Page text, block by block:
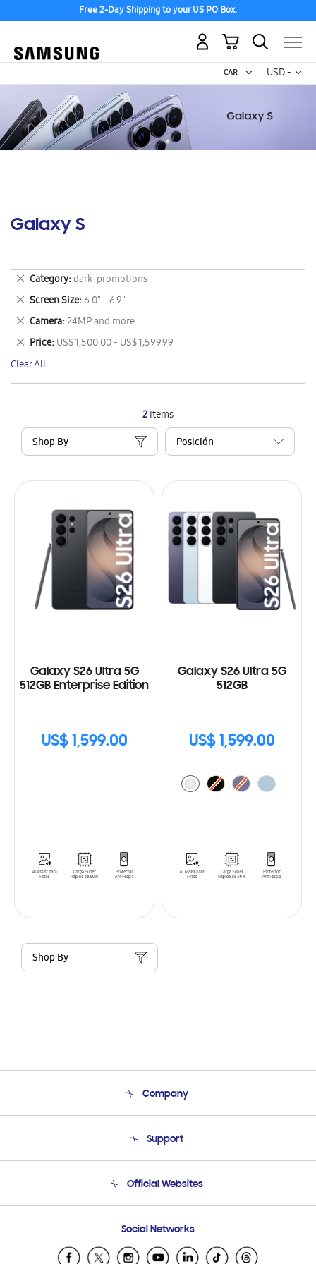
Free 2-Day Shipping to your US PO Box.
USD -
US
My Cart
Galaxy S
2Items
Shop By
Galaxy S26 Ultra 5G
512GB Enterprise Edition
US$ 1,599.00
Galaxy S26 Ultra 5G
512GB
US$ 1,599.00
Shop By
Category dark-promotions
Remove
This
Item
Screen Size 6.0" - 6.9"
Remove
This
Item
Camera 24MP and more
Remove
This
Item
Price US$ 1,500.00 - US$ 1,599.99
Remove
This
Item
Clear All
Company
Product Support
Support
Email Support
Official Websites
Samsung Ecuador
Samsung El Salvador
Social Networks